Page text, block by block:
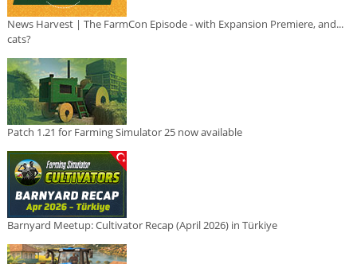
News Harvest | The FarmCon Episode - with Expansion Premiere, and...
cats?
Patch 1.21 for Farming Simulator 25 now available
Barnyard Meetup: Cultivator Recap (April 2026) in Türkiye